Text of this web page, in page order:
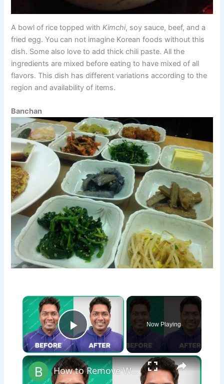
A bowl of rice topped withKimchi, soy sauce, beef, and a
fried egg. You can not imagine Korean foods without this
dish. Some also love to add thick chili paste. All the
ingredients are mixed before eating to have mixed of all
flavors. This dish has different variations according to the
region and availability of items.
Banchan
×
Play Video
Now Playing
×
How to Remove Watermark from Image in just just few seconds !!